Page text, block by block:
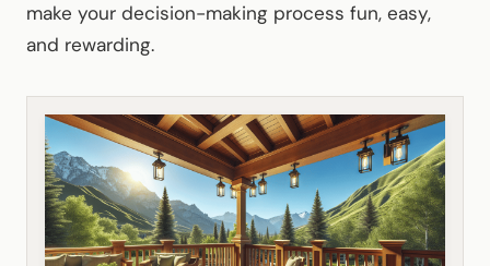
make your decision-making process fun, easy,
and rewarding.